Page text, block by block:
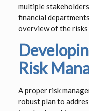
multiple
financial
overview of the risks
Risk
A proper risk
robust plan to